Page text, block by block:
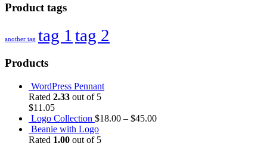
Product tags
another tag tag 1 tag 2
Products
WordPress Pennant
Rated 2.33 out of 5
$11.05
Logo Collection $18.00 – $45.00
Beanie with Logo
Rated 1.00 out of 5